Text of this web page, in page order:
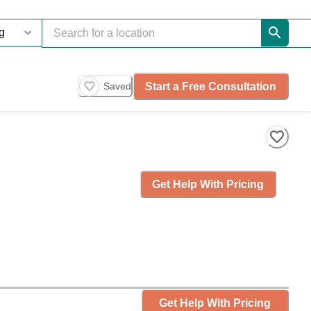
Saved Start a Free Consultation
Get Help With Pricing
Get Help With Pricing